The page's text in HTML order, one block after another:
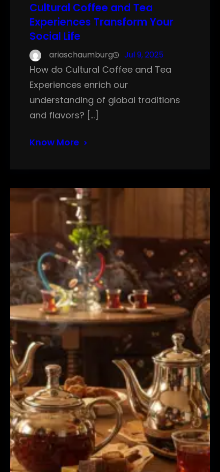
Cultural Coffee and Tea
Experiences Transform Your
Social Life
ariaschaumburg Jul 9, 2025
How do Cultural Coffee and Tea
Experiences enrich our
understanding of global traditions
and flavors? […]
Know More